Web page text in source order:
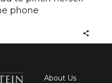
phone
About Us